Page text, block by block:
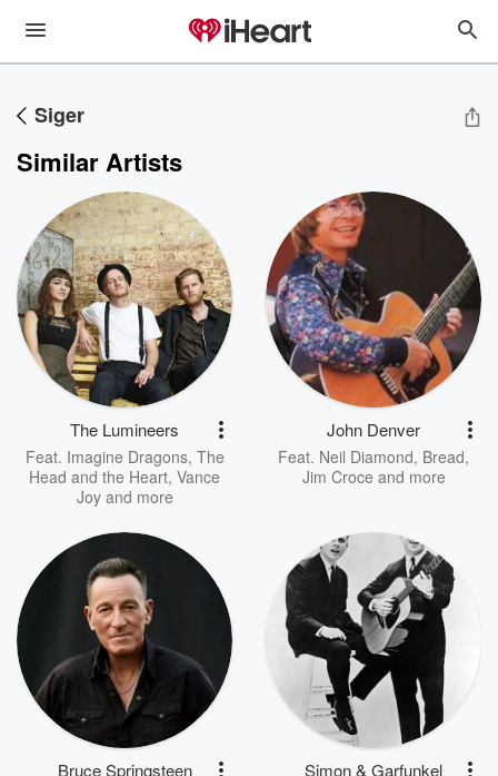
Siger
Similar Artists
The Lumineers
Feat. Imagine Dragons, The
Head and the Heart, Vance
Joyand more
John Denver
Feat. Neil Diamond, Bread,
Jim Croce and more
Bruce Springsteen Simon & Garfunkel